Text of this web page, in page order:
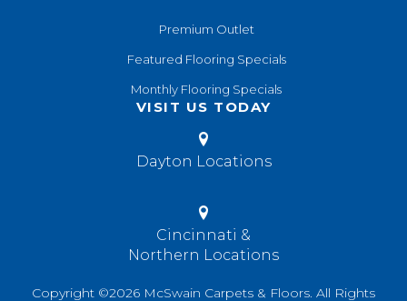
Premium Outlet
Featured Flooring Specials
Monthly Flooring Specials
VISIT US TODAY
Dayton Locations
Cincinnati &
Northern Locations
Copyright ©2026 McSwain Carpets & Floors. All Rights